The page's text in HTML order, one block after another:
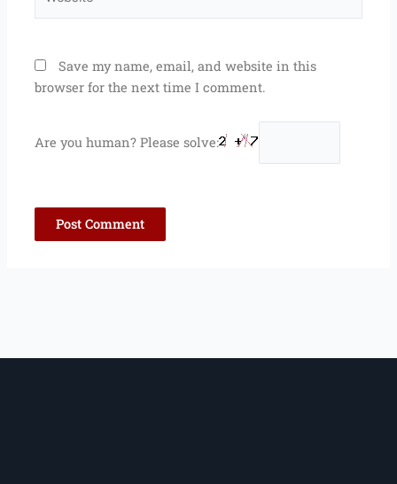
Save my name, email, and website in this
browser for the next time I comment.
Are you human? Please solve: